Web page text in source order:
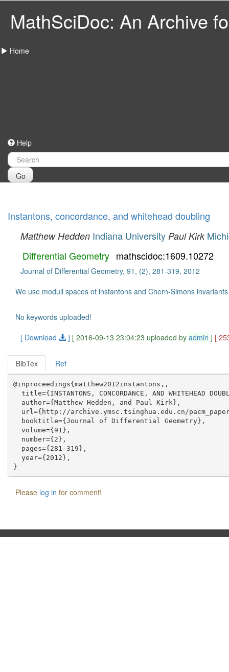
MathSciDoc: An Archive
Home
Help
Go
Instantons, concordance, and whitehead doubling
Matthew Hedden Indiana University Paul Kirk
Differential Geometry mathscidoc:1609.10272
Journal of Differential Geometry, 91, (2), 281-319, 2012
We use moduli spaces of instantons and Chern-Simons
No keywords uploaded!
[ Download
] [ 2016-09-13 23:04:23 uploaded by admin ] [
BibTex Ref
@inproceedings{matthew2012instantons,,
title={INSTANTONS, CONCORDANCE, AND WHITEHEAD
  author={Matthew Hedden, and Paul Kirk},
url={http://archive.ymsc.tsinghua.edu.cn/
  booktitle={Journal of Differential Geometry},
  volume={91},
  number={2},
  pages={281-319},
  year={2012},
Please log in for comment!